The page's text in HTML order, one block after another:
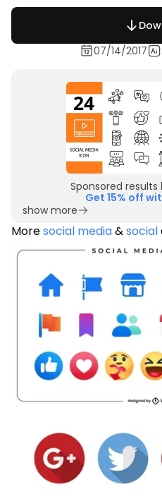
07/14/2017
Sponsored results
Get 15% off
show more
Moresocial media&social